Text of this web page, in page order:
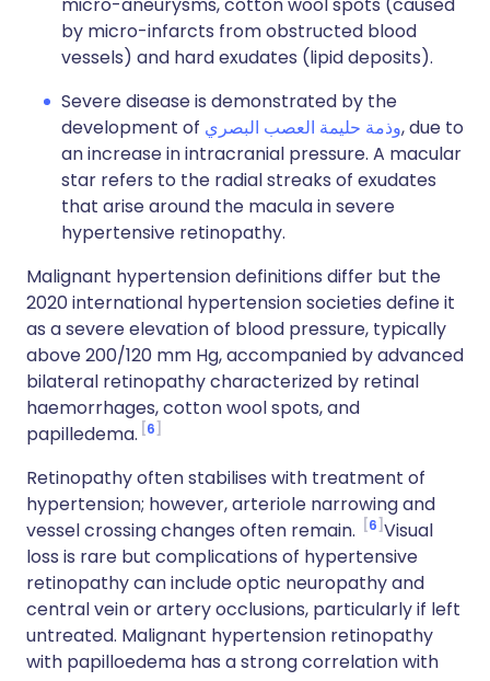
by micro-infarcts from obstructed blood
vessels) and hard exudates (lipid deposits).
Severe disease is demonstrated by the
development of وذمة حليمة العصب البصري, due to
an increase in intracranial pressure. A macular
star refers to the radial streaks of exudates
that arise around the macula in severe
hypertensive retinopathy.
Malignant hypertension definitions differ but the
2020 international hypertension societies define it
as a severe elevation of blood pressure, typically
above 200/120 mm Hg, accompanied by advanced
bilateral retinopathy characterized by retinal
haemorrhages, cotton wool spots, and
papilledema. 6
Retinopathy often stabilises with treatment of
hypertension; however, arteriole narrowing and
vessel crossing changes often remain.
6 Visual
loss is rare but complications of hypertensive
retinopathy can include optic neuropathy and
central vein or artery occlusions, particularly if left
untreated. Malignant hypertension retinopathy
with papilloedema has a strong correlation with